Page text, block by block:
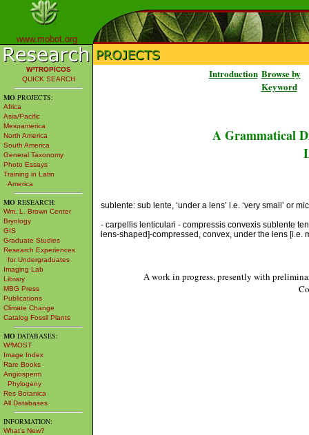
www.mobot.org
W³TROPICOS
QUICK SEARCH
MO PROJECTS:
Africa
Asia/Pacific
Mesoamerica
North America
South America
General Taxonomy
Photo Essays
Training in Latin
America
MO RESEARCH:
Wm. L. Brown Center
Bryology
GIS
Graduate Studies
Research Experiences
for Undergraduates
Imaging Lab
Library
MBG Press
Publications
Climate Change
Catalog Fossil Plants
MO DATABASES:
W³MOST
Image Index
Rare Books
Angiosperm
Phylogeny
Res Botanica
All Databases
INFORMATION:
What's New?
Introduction Browse by
Keyword
A Grammatical
sublente: sub lente, ‘under a lens’ i.e. ‘very small’ or
- carpellis lenticulari - compressis convexis sublente
lens-shaped]-compressed, convex, under the lens
A work in progress, presently with